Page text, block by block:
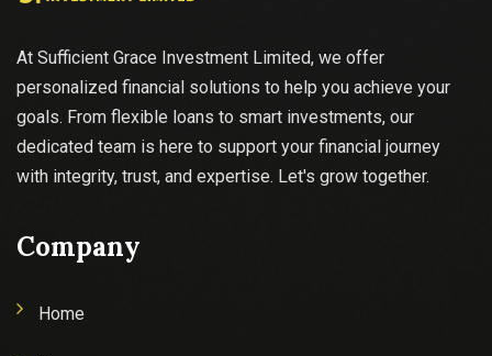
At Sufficient Grace Investment Limited, we offer
personalized financial solutions to help you achieve your
goals. From flexible loans to smart investments, our
dedicated team is here to support your financial journey
with integrity, trust, and expertise. Let's grow together.
Company
Home